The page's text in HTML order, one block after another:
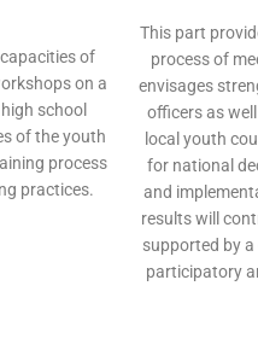
of
on a
school
of the youth
process
practices.
This part
process of
envisages
officers as
local youth
for national
and
results will
supported by
participatory